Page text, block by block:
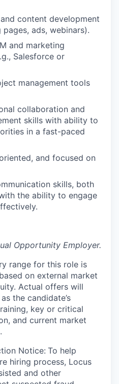
content development
ads, webinars).
and marketing
Salesforce or
management tools
collaboration and
skills with ability to
in a fast-paced
and focused on
skills, both
the ability to engage
Opportunity Employer.
range for this role is
on external market
Actual offers will
the candidate’s
key or critical
and current market
Notice: To help
hiring process, Locus
and other